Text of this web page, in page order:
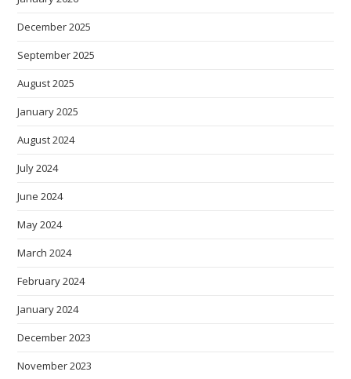
December 2025
September 2025
August 2025
January 2025
August 2024
July 2024
June 2024
May 2024
March 2024
February 2024
January 2024
December 2023
November 2023